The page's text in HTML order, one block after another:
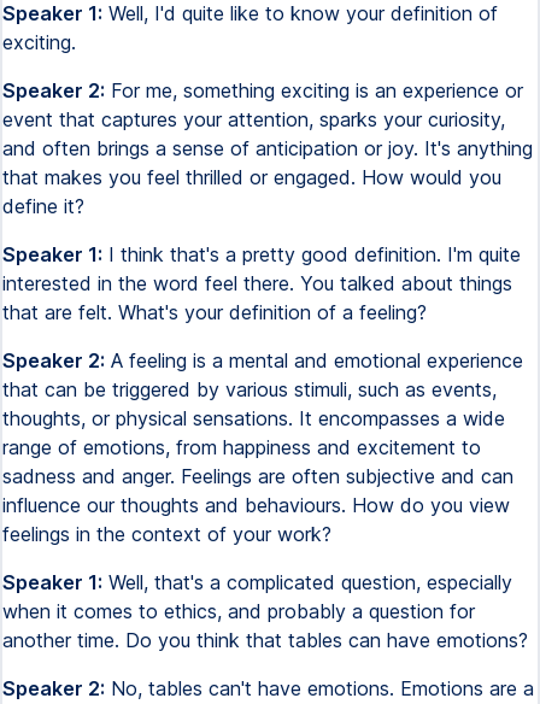
Speaker 1: Well, I'd quite like to know your definition of
exciting.
Speaker 2: For me, something exciting is an experience or
event that captures your attention, sparks your curiosity,
and often brings a sense of anticipation or joy. It's anything
that makes you feel thrilled or engaged. How would you
define it?
Speaker 1: I think that's a pretty good definition. I'm quite
interested in the word feel there. You talked about things
that are felt. What's your definition of a feeling?
Speaker 2: A feeling is a mental and emotional experience
that can be triggered by various stimuli, such as events,
thoughts, or physical sensations. It encompasses a wide
range of emotions, from happiness and excitement to
sadness and anger. Feelings are often subjective and can
influence our thoughts and behaviours. How do you view
feelings in the context of your work?
Speaker 1: Well, that's a complicated question, especially
when it comes to ethics, and probably a question for
another time. Do you think that tables can have emotions?
Speaker 2: No, tables can't have emotions. Emotions are a